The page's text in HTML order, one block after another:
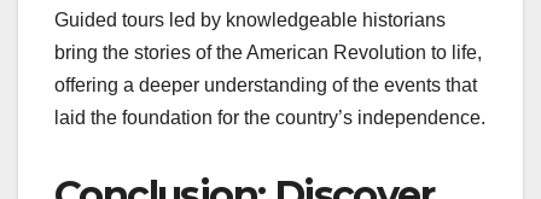
Guided tours led by knowledgeable historians
bring the stories of the American Revolution to life,
offering a deeper understanding of the events that
laid the foundation for the country’s independence.